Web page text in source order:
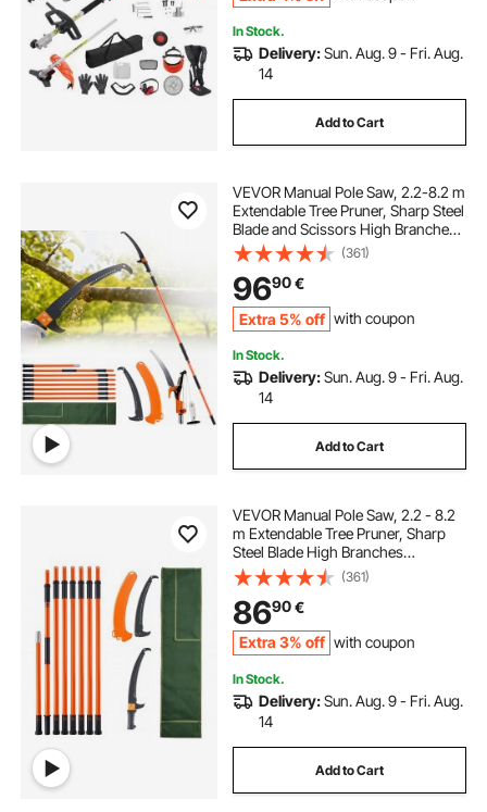
In Stock.
Delivery:Sun. Aug. 9 - Fri. Aug.
14
Add to Cart
VEVOR Manual Pole Saw, 2.2-8.2 m
Extendable Tree Pruner, Sharp Steel
Blade and Scissors High Branches
Trimming, Branch Trimmer with
Lightweight 2.4 m Fiberglass
Handles, for Pruning Palms and
Shrubs
(361)
9690€
Extra 5% off with coupon
In Stock.
Delivery:Sun. Aug. 9 - Fri. Aug.
14
Add to Cart
VEVOR Manual Pole Saw, 2.2 - 8.2
m Extendable Tree Pruner, Sharp
Steel Blade High Branches
Trimming, Manual Branch Trimmer
with Lightweight 2.4 m Fiberglass
Handles, for Pruning Palms and
Shrubs
(361)
8690€
Extra 3% off with coupon
In Stock.
Delivery:Sun. Aug. 9 - Fri. Aug.
14
Add to Cart